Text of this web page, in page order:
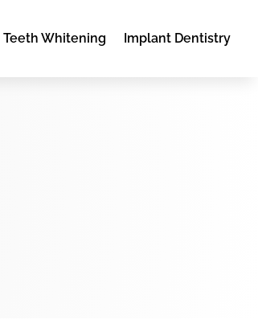
Teeth Whitening Implant Dentistry